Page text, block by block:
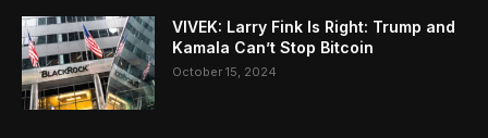
VIVEK: Larry Fink Is Right: Trump and
Kamala Can’t Stop Bitcoin
October 15, 2024